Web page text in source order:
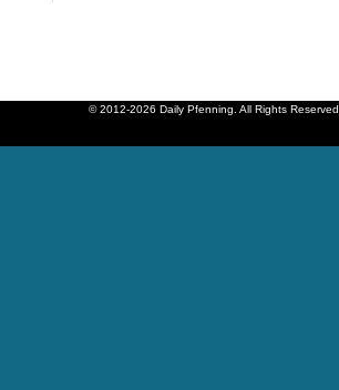
© 2012-2026 Daily Pfenning. All Rights Reserved.